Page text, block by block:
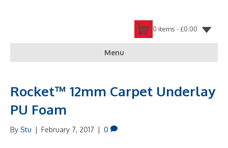
0 items -£0.00
Menu
Rocket™ 12mm Carpet Underlay
PU Foam
By Stu | February 7, 2017 | 0